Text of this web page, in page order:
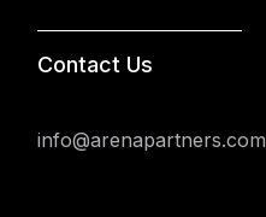
Contact Us
info@arenapartners.com